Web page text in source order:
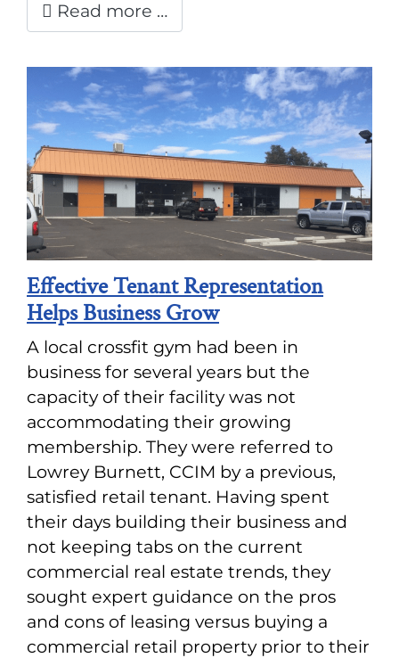
Read more …
Effective Tenant Representation
Helps Business Grow
A local crossfit gym had been in
business for several years but the
capacity of their facility was not
accommodating their growing
membership. They were referred to
Lowrey Burnett, CCIM by a previous,
satisfied retail tenant. Having spent
their days building their business and
not keeping tabs on the current
commercial real estate trends, they
sought expert guidance on the pros
and cons of leasing versus buying a
commercial retail property prior to their